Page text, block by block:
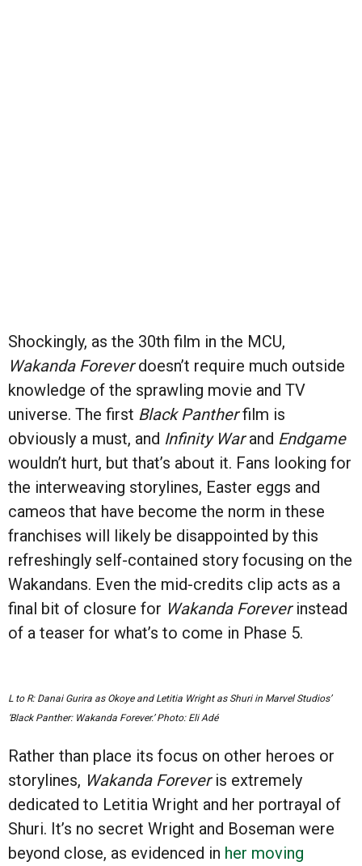
Shockingly, as the 30th film in the MCU,
Wakanda Foreverdoesn’t require much outside
knowledge of the sprawling movie and TV
universe. The first Black Pantherfilm is
obviously a must, and Infinity Warand Endgame
wouldn’t hurt, but that’s about it. Fans looking for
the interweaving storylines, Easter eggs and
cameos that have become the norm in these
franchises will likely be disappointed by this
refreshingly self-contained story focusing on the
Wakandans. Even the mid-credits clip acts as a
final bit of closure for Wakanda Foreverinstead
of a teaser for what’s to come in Phase 5.
L to R: Danai Gurira as Okoye and Letitia Wright as Shuri in Marvel Studios’
‘Black Panther: Wakanda Forever.’ Photo: Eli Adé
Rather than place its focus on other heroes or
storylines, Wakanda Foreveris extremely
dedicated to Letitia Wright and her portrayal of
Shuri. It’s no secret Wright and Boseman were
beyond close, as evidenced in her moving